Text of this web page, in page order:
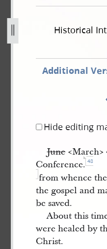
Historical
Additional
Hide editing
June<​March​>
Conference. 48
from whence
the gospel and
be saved.
About this
were healed by
Christ.